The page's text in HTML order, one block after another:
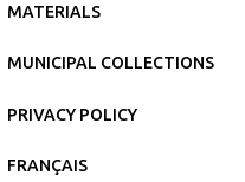
MATERIALS
MUNICIPAL COLLECTIONS
PRIVACY POLICY
FRANÇAIS